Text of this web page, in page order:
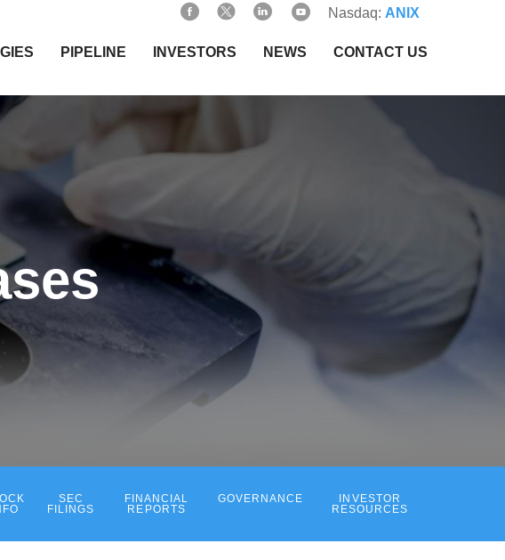
Nasdaq: ANIX
PIPELINE INVESTORS NEWS CONTACT US
SEC
FILINGS
FINANCIAL
REPORTS
GOVERNANCE
INVESTOR
RESOURCES